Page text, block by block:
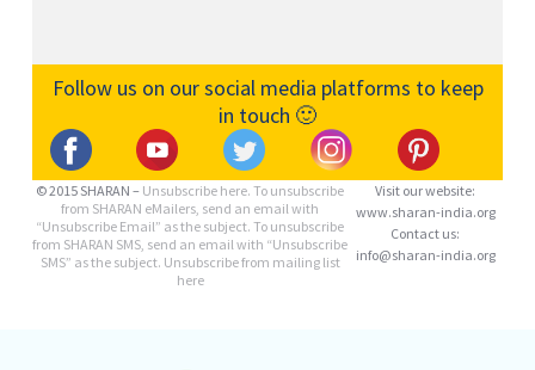
Follow us on our social media platforms to keep
in touch 🙂
© 2015 SHARAN – Unsubscribe here. To unsubscribe
from SHARAN eMailers, send an email with
“Unsubscribe Email” as the subject. To unsubscribe
from SHARAN SMS, send an email with “Unsubscribe
SMS” as the subject. Unsubscribe from mailing list
here
Visit our website:
www.sharan-india.org
Contact us:
info@sharan-india.org